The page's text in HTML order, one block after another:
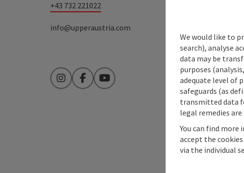
+43 732 221022
info@upperaustria.com
InstagramFacebookYouTube
We would like to
search), analyse
data may be
purposes
adequate level of
safeguards (as
transmitted data
legal remedies
You can find
accept the
via the individual